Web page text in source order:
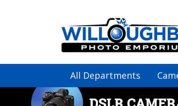
All Departments